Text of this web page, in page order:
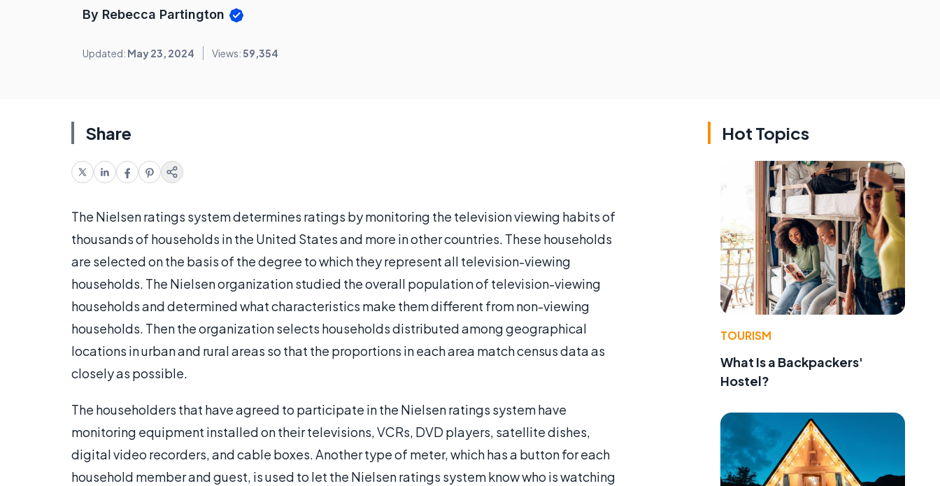
By Rebecca Partington
Updated: May 23, 2024 Views:59,354
Share
The Nielsen ratings system determines ratings by monitoring the television viewing habits of
thousands of households in the United States and more in other countries. These households
are selected on the basis of the degree to which they represent all television-viewing
households. The Nielsen organization studied the overall population of television-viewing
households and determined what characteristics make them different from non-viewing
households. Then the organization selects households distributed among geographical
locations in urban and rural areas so that the proportions in each area match census data as
closely as possible.
The householders that have agreed to participate in the Nielsen ratings system have
monitoring equipment installed on their televisions, VCRs, DVD players, satellite dishes,
digital video recorders, and cable boxes. Another type of meter, which has a button for each
household member and guest, is used to let the Nielsen ratings system know who is watching
Hot Topics
TOURISM
What Is a Backpackers'
Hostel?